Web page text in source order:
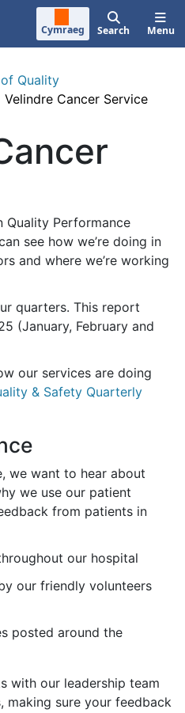
Cymraeg Search Menu
Quality
Velindre Cancer Service
Quality Performance
see how we’re doing in
and where we’re working
quarters. This report
(January, February and
our services are doing
& Safety Quarterly
we want to hear about
we use our patient
from patients in
our hospital
our friendly volunteers
posted around the
with our leadership team
making sure your feedback